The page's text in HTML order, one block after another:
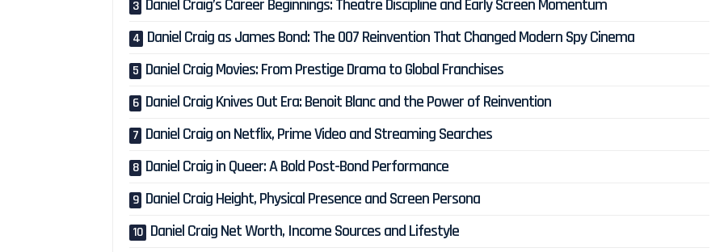
Daniel Craig’s Career Beginnings: Theatre Discipline and Early Screen Momentum
Daniel Craig as James Bond: The 007 Reinvention That Changed Modern Spy Cinema
Daniel Craig Movies: From Prestige Drama to Global Franchises
Daniel Craig Knives Out Era: Benoit Blanc and the Power of Reinvention
Daniel Craig on Netflix, Prime Video and Streaming Searches
Daniel Craig in Queer: A Bold Post-Bond Performance
Daniel Craig Height, Physical Presence and Screen Persona
Daniel Craig Net Worth, Income Sources and Lifestyle